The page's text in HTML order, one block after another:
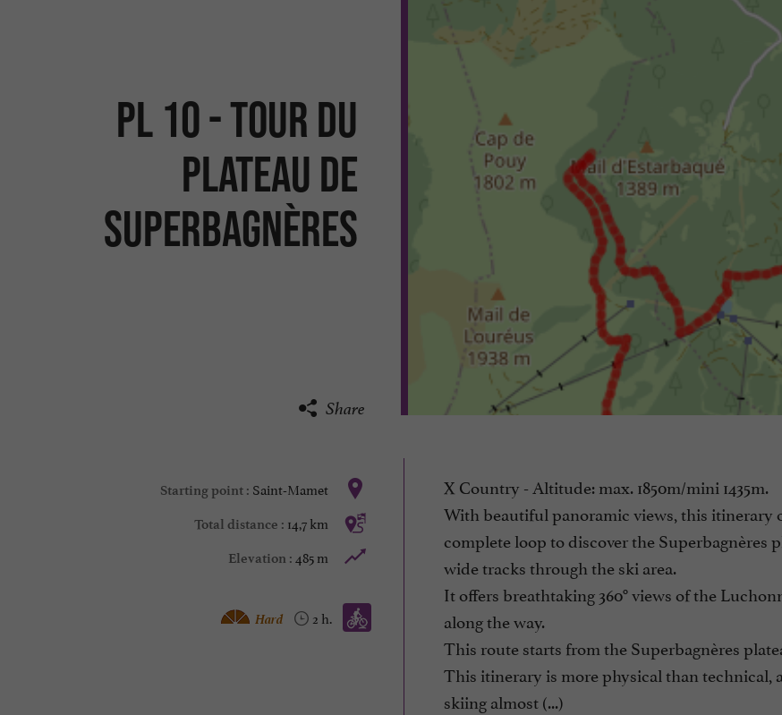
PL 10 - TOUR DU
PLATEAU DE
SUPERBAGNÈRES
Share
Starting point : Saint-Mamet
Total distance : 14,7 km
Elevation : 485 m
Mountain bike :
2 h.
Hard
X Country - Altitude: max. 1850m/mini 1435m.
With beautiful panoramic views, this itinerary
complete loop to discover the Superbagnères
wide tracks through the ski area.
It offers breathtaking 360° views of the
along the way.
This route starts from the Superbagnères
This itinerary is more physical than technical,
skiing almost (...)